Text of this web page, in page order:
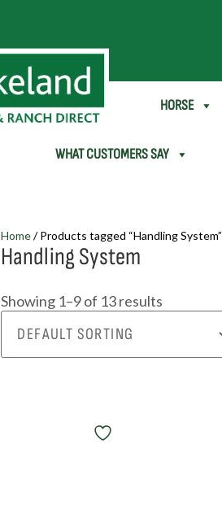
SHEEP & GOAT HORSE
WHAT CUSTOMERS SAY
Home/ Products tagged “Handling System”
Handling System
Showing 1–9 of 13 results